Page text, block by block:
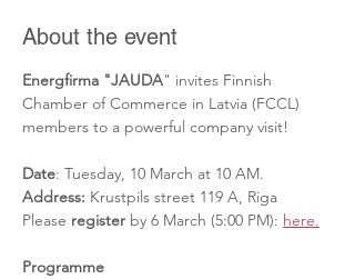
About the event
Energfirma "JAUDA" invites Finnish
Chamber of Commerce in Latvia (FCCL)
members to a powerful company visit!
Date: Tuesday, 10 March at 10 AM.
Address: Krustpils street 119 A, Riga
Please register by 6 March (5:00 PM): here.
Programme